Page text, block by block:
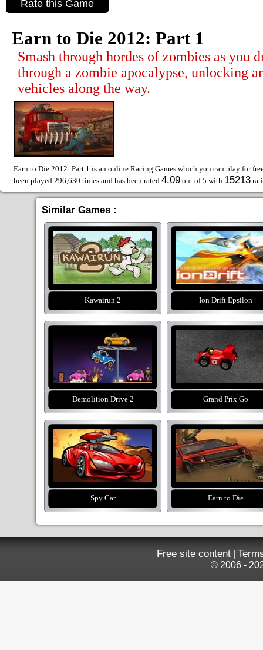
Rate this Game
Earn to Die 2012: Part 1
Smash through hordes of zombies as you
through a zombie apocalypse, unlocking
vehicles along the way.
Earn to Die 2012: Part 1 is an online Racing Games which you can play for
been played 296,630 times and has been rated 4.09 out of 5 with 15213
Similar Games :
Kawairun 2 Ion Drift Epsilon
Demolition Drive 2 Grand Prix Go
Spy Car Earn to Die
Free site content
© 2006 -